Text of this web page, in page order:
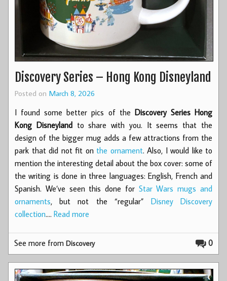
Discovery Series – Hong Kong Disneyland
Posted on March 8, 2026
I found some better pics of the Discovery Series Hong
Kong Disneylandto share with you. It seems that the
design of the bigger mug adds a few attractions from the
park that did not fit on the ornament. Also, I would like to
mention the interesting detail about the box cover: some of
the writing is done in three languages: English, French and
Spanish. We’ve seen this done for Star Wars mugs and
ornaments, but not the “regular” Disney Discovery
collection.… Read more
0
See more fromDiscovery